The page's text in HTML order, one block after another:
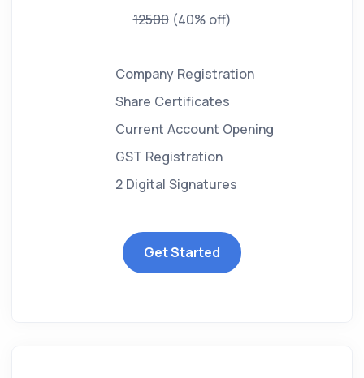
12500 (40% off)
Company Registration
Share Certificates
Current Account Opening
GST Registration
2 Digital Signatures
Get Started